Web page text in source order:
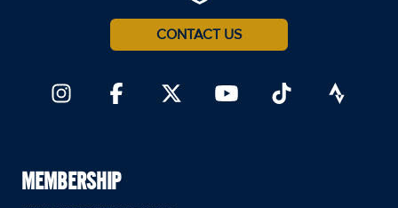
CONTACT US
MEMBERSHIP